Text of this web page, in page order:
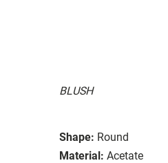
BLUSH
Shape: Round
Material: Acetate